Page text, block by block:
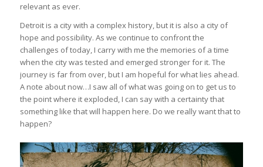
relevant as ever.
Detroit is a city with a complex history, but it is also a city of
hope and possibility. As we continue to confront the
challenges of today, I carry with me the memories of a time
when the city was tested and emerged stronger for it. The
journey is far from over, but I am hopeful for what lies ahead.
A note about now…I saw all of what was going on to get us to
the point where it exploded, I can say with a certainty that
something like that will happen here. Do we really want that to
happen?